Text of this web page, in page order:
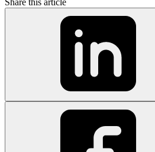
Share this article